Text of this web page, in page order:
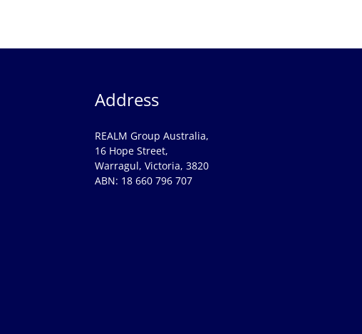
Address
REALM Group Australia,
16 Hope Street,
Warragul, Victoria, 3820
ABN: 18 660 796 707